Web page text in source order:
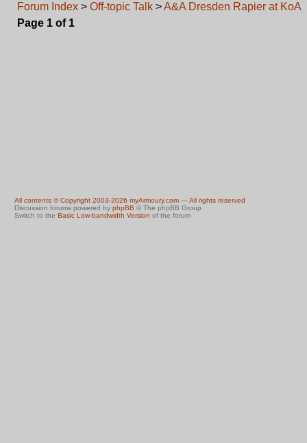
Forum Index > Off-topic Talk >A&A Dresden Rapier at KoA
Page 1 of 1
All contents © Copyright 2003-2026 myArmoury.com — All rights reserved
Discussion forums powered by phpBB © The phpBB Group
Switch to the Basic Low-bandwidth Version of the forum